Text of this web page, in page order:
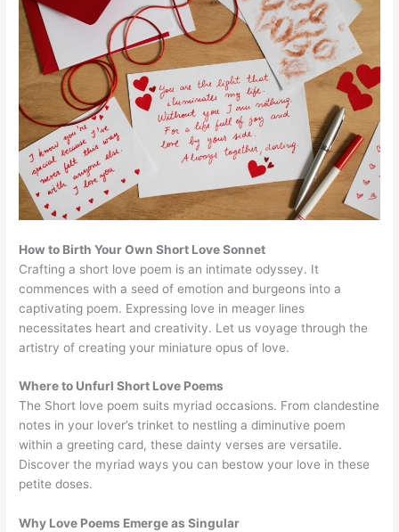
How to Birth Your Own Short Love Sonnet
Crafting a short love poem is an intimate odyssey. It
commences with a seed of emotion and burgeons into a
captivating poem. Expressing love in meager lines
necessitates heart and creativity. Let us voyage through the
artistry of creating your miniature opus of love.
Where to Unfurl Short Love Poems
The Short love poem suits myriad occasions. From clandestine
notes in your lover’s trinket to nestling a diminutive poem
within a greeting card, these dainty verses are versatile.
Discover the myriad ways you can bestow your love in these
petite doses.
Why Love Poems Emerge as Singular